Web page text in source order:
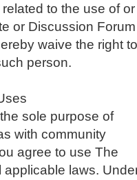
to the use of or
or Discussion Forum
waive the right to
person.
sole purpose of
with community
agree to use The
laws.